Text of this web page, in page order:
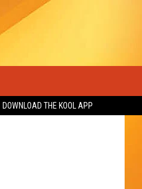
DOWNLOAD THE KOOL APP